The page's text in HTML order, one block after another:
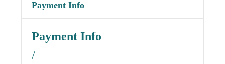
Payment Info
Payment Info
/